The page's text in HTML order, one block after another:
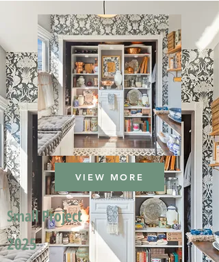
VIEW MORE
Small Project
2025